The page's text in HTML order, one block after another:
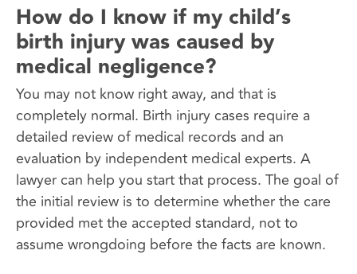
How do I know if my child’s
birth injury was caused by
medical negligence?
You may not know right away, and that is
completely normal. Birth injury cases require a
detailed review of medical records and an
evaluation by independent medical experts. A
lawyer can help you start that process. The goal of
the initial review is to determine whether the care
provided met the accepted standard, not to
assume wrongdoing before the facts are known.